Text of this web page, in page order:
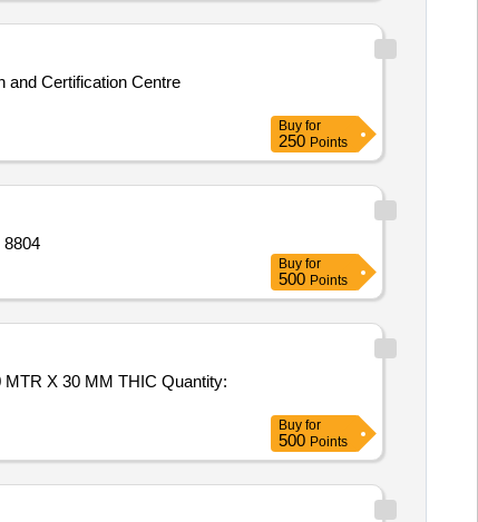
and Certification Centre
Buy for
250 Points
Buy for
500 Points
X 30 MM THIC Quantity:
Buy for
500 Points